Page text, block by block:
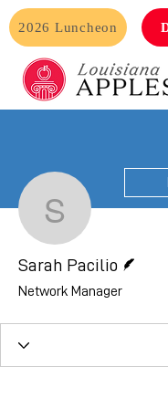
2026 Luncheon
Sarah
Sarah Pacilio
Network Manager